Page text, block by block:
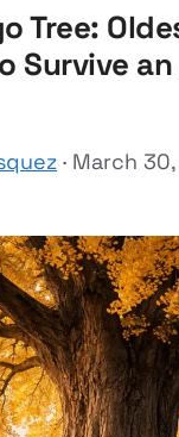
Tree:
Survive
· March